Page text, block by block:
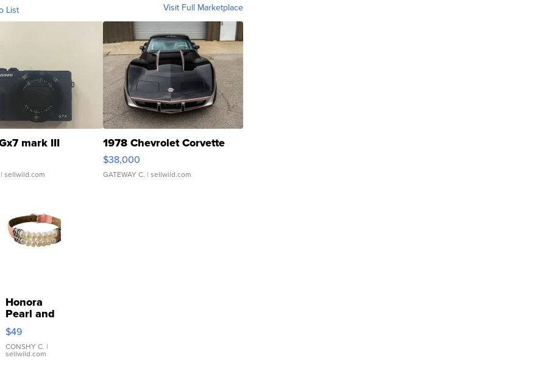
List Visit Full Marketplace
mark III
sellwild.com
1978 Chevrolet Corvette
$38,000
GATEWAY C. | sellwild.com
Honora
Pearl and
Pink
Leather
Bracelet
Adjustable
$49
CONSHY C. |
sellwild.com